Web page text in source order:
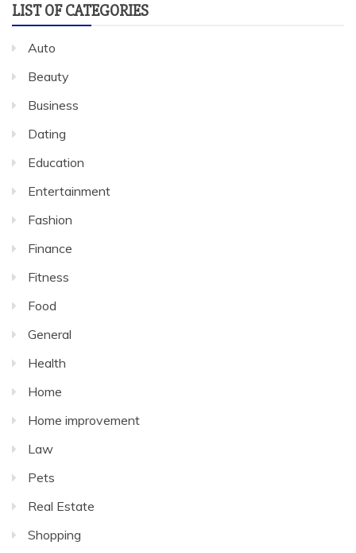
LIST OF CATEGORIES
Auto
Beauty
Business
Dating
Education
Entertainment
Fashion
Finance
Fitness
Food
General
Health
Home
Home improvement
Law
Pets
Real Estate
Shopping